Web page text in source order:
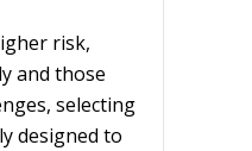
risk,
and those
selecting
designed to